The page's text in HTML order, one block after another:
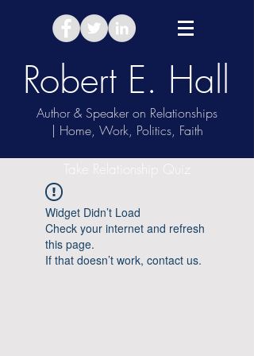
Robert E. Hall
Author & Speaker on Relationships
| Home, Work, Politics, Faith
Take Relationship Quiz
Widget Didn’t Load
Check your internet and refresh
this page.
If that doesn’t work, contact us.